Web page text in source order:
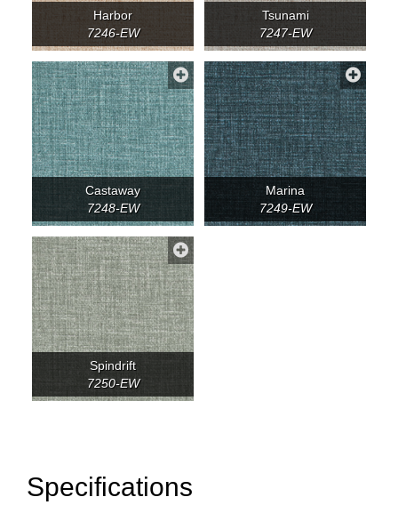
Harbor
7246-EW
Tsunami
7247-EW
Castaway
7248-EW
Marina
7249-EW
Spindrift
7250-EW
Specifications